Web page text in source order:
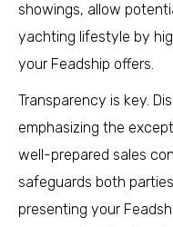
showings, allow
yachting lifestyle by
your Feadship offers.
Transparency is key.
emphasizing the
well-prepared sales
safeguards both
presenting your